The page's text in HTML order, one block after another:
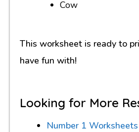
Cow
This worksheet is ready to
have fun with!
Looking for More
Number 1 Worksheets